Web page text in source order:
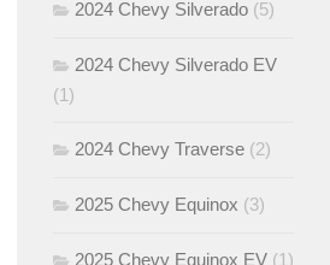
2024 Chevy Silverado (5)
2024 Chevy Silverado EV
(1)
2024 Chevy Traverse (2)
2025 Chevy Equinox (3)
2025 Chevy Equinox EV (1)